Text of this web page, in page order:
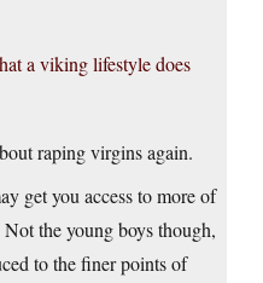
a viking lifestyle does
raping virgins again.
get you access to more of
the young boys though,
to the finer points of